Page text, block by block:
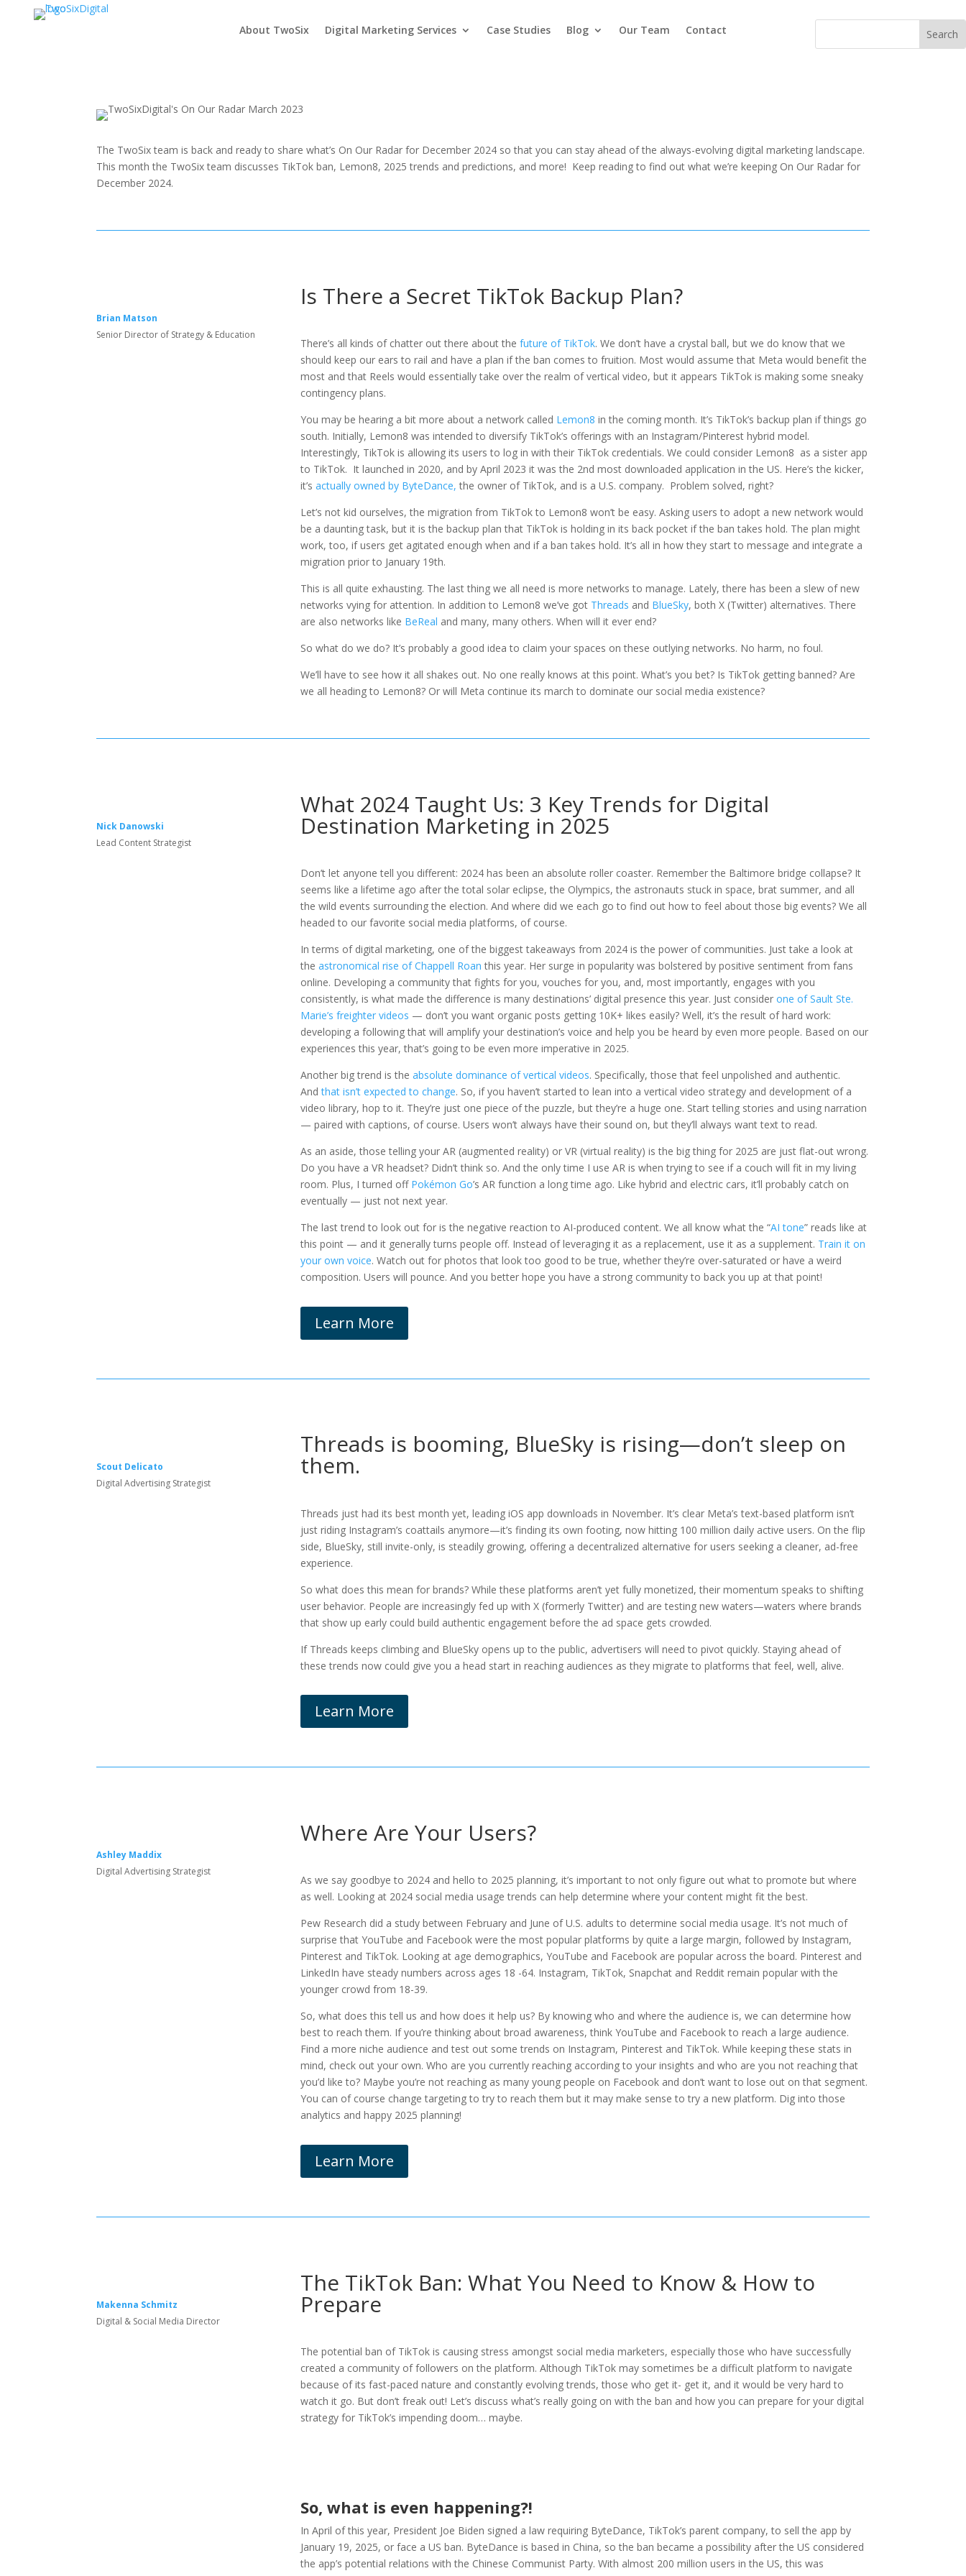
About TwoSix Digital Marketing Services Case Studies Blog Our Team Contact
The TwoSix team is back and ready to share what’s On Our Radar for December 2024 so that you can stay ahead of the always-evolving digital marketing landscape.
This month the TwoSix team discusses TikTok ban, Lemon8, 2025 trends and predictions, and more! Keep reading to find out what we’re keeping On Our Radar for
December 2024.
Brian Matson
Senior Director of Strategy & Education
Is There a Secret TikTok Backup Plan?
There’s all kinds of chatter out there about the future of TikTok. We don’t have a crystal ball, but we do know that we
should keep our ears to rail and have a plan if the ban comes to fruition. Most would assume that Meta would benefit the
most and that Reels would essentially take over the realm of vertical video, but it appears TikTok is making some sneaky
contingency plans.
You may be hearing a bit more about a network called Lemon8 in the coming month. It’s TikTok’s backup plan if things go
south. Initially, Lemon8 was intended to diversify TikTok’s offerings with an Instagram/Pinterest hybrid model.
Interestingly, TikTok is allowing its users to log in with their TikTok credentials. We could consider Lemon8 as a sister app
to TikTok. It launched in 2020, and by April 2023 it was the 2nd most downloaded application in the US. Here’s the kicker,
it’s actually owned by ByteDance, the owner of TikTok, and is a U.S. company. Problem solved, right?
Let’s not kid ourselves, the migration from TikTok to Lemon8 won’t be easy. Asking users to adopt a new network would
be a daunting task, but it is the backup plan that TikTok is holding in its back pocket if the ban takes hold. The plan might
work, too, if users get agitated enough when and if a ban takes hold. It’s all in how they start to message and integrate a
migration prior to January 19th.
This is all quite exhausting. The last thing we all need is more networks to manage. Lately, there has been a slew of new
networks vying for attention. In addition to Lemon8 we’ve got Threads and BlueSky, both X (Twitter) alternatives. There
are also networks like BeReal and many, many others. When will it ever end?
So what do we do? It’s probably a good idea to claim your spaces on these outlying networks. No harm, no foul.
We’ll have to see how it all shakes out. No one really knows at this point. What’s you bet? Is TikTok getting banned? Are
we all heading to Lemon8? Or will Meta continue its march to dominate our social media existence?
Nick Danowski
Lead Content Strategist
What 2024 Taught Us: 3 Key Trends for Digital
Destination Marketing in 2025
Don’t let anyone tell you different: 2024 has been an absolute roller coaster. Remember the Baltimore bridge collapse? It
seems like a lifetime ago after the total solar eclipse, the Olympics, the astronauts stuck in space, brat summer, and all
the wild events surrounding the election. And where did we each go to find out how to feel about those big events? We all
headed to our favorite social media platforms, of course.
In terms of digital marketing, one of the biggest takeaways from 2024 is the power of communities. Just take a look at
the astronomical rise of Chappell Roan this year. Her surge in popularity was bolstered by positive sentiment from fans
online. Developing a community that fights for you, vouches for you, and, most importantly, engages with you
consistently, is what made the difference is many destinations’ digital presence this year. Just consider one of Sault Ste.
Marie’s freighter videos — don’t you want organic posts getting 10K+ likes easily? Well, it’s the result of hard work:
developing a following that will amplify your destination’s voice and help you be heard by even more people. Based on our
experiences this year, that’s going to be even more imperative in 2025.
Another big trend is the absolute dominance of vertical videos. Specifically, those that feel unpolished and authentic.
Andthat isn’t expected to change. So, if you haven’t started to lean into a vertical video strategy and development of a
video library, hop to it. They’re just one piece of the puzzle, but they’re a huge one. Start telling stories and using narration
— paired with captions, of course. Users won’t always have their sound on, but they’ll always want text to read.
As an aside, those telling your AR (augmented reality) or VR (virtual reality) is the big thing for 2025 are just flat-out wrong.
Do you have a VR headset? Didn’t think so. And the only time I use AR is when trying to see if a couch will fit in my living
room. Plus, I turned off Pokémon Go’s AR function a long time ago. Like hybrid and electric cars, it’ll probably catch on
eventually — just not next year.
The last trend to look out for is the negative reaction to AI-produced content. We all know what the “AI tone” reads like at
this point — and it generally turns people off. Instead of leveraging it as a replacement, use it as a supplement. Train it on
your own voice. Watch out for photos that look too good to be true, whether they’re over-saturated or have a weird
composition. Users will pounce. And you better hope you have a strong community to back you up at that point!
Learn More
Scout Delicato
Digital Advertising Strategist
Threads is booming, BlueSky is rising—don’t sleep on
them.
Threads just had its best month yet, leading iOS app downloads in November. It’s clear Meta’s text-based platform isn’t
just riding Instagram’s coattails anymore—it’s finding its own footing, now hitting 100 million daily active users. On the flip
side, BlueSky, still invite-only, is steadily growing, offering a decentralized alternative for users seeking a cleaner, ad-free
experience.
So what does this mean for brands? While these platforms aren’t yet fully monetized, their momentum speaks to shifting
user behavior. People are increasingly fed up with X (formerly Twitter) and are testing new waters—waters where brands
that show up early could build authentic engagement before the ad space gets crowded.
If Threads keeps climbing and BlueSky opens up to the public, advertisers will need to pivot quickly. Staying ahead of
these trends now could give you a head start in reaching audiences as they migrate to platforms that feel, well, alive.
Learn More
Ashley Maddix
Digital Advertising Strategist
Where Are Your Users?
As we say goodbye to 2024 and hello to 2025 planning, it’s important to not only figure out what to promote but where
as well. Looking at 2024 social media usage trends can help determine where your content might fit the best.
Pew Research did a study between February and June of U.S. adults to determine social media usage. It’s not much of
surprise that YouTube and Facebook were the most popular platforms by quite a large margin, followed by Instagram,
Pinterest and TikTok. Looking at age demographics, YouTube and Facebook are popular across the board. Pinterest and
LinkedIn have steady numbers across ages 18 -64. Instagram, TikTok, Snapchat and Reddit remain popular with the
younger crowd from 18-39.
So, what does this tell us and how does it help us? By knowing who and where the audience is, we can determine how
best to reach them. If you’re thinking about broad awareness, think YouTube and Facebook to reach a large audience.
Find a more niche audience and test out some trends on Instagram, Pinterest and TikTok. While keeping these stats in
mind, check out your own. Who are you currently reaching according to your insights and who are you not reaching that
you’d like to? Maybe you’re not reaching as many young people on Facebook and don’t want to lose out on that segment.
You can of course change targeting to try to reach them but it may make sense to try a new platform. Dig into those
analytics and happy 2025 planning!
Learn More
Makenna Schmitz
Digital & Social Media Director
The TikTok Ban: What You Need to Know & How to
Prepare
The potential ban of TikTok is causing stress amongst social media marketers, especially those who have successfully
created a community of followers on the platform. Although TikTok may sometimes be a difficult platform to navigate
because of its fast-paced nature and constantly evolving trends, those who get it- get it, and it would be very hard to
watch it go. But don’t freak out! Let’s discuss what’s really going on with the ban and how you can prepare for your digital
strategy for TikTok’s impending doom… maybe.
So, what is even happening?!
In April of this year, President Joe Biden signed a law requiring ByteDance, TikTok’s parent company, to sell the app by
January 19, 2025, or face a US ban. ByteDance is based in China, so the ban became a possibility after the US considered
the app’s potential relations with the Chinese Communist Party. With almost 200 million users in the US, this was